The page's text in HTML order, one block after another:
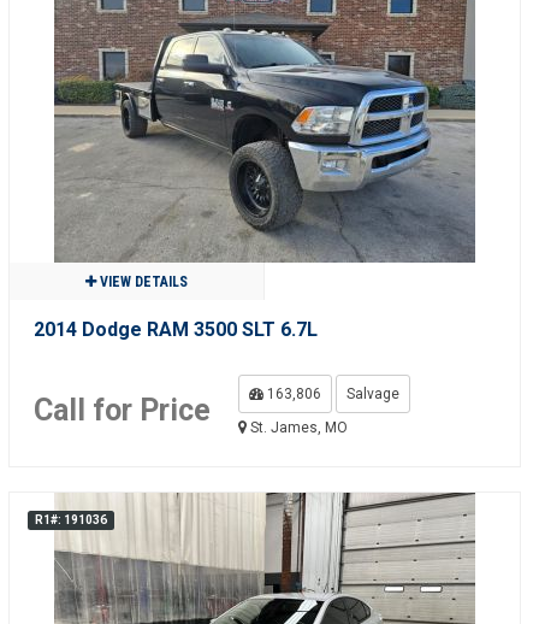
VIEW DETAILS
2014 Dodge RAM 3500 SLT 6.7L
Call for Price 163,806
Salvage
St. James, MO
R1#: 191036